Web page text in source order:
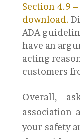
Section 4.9
download.
ADA
have an
acting
customers
Overall,
association
your safety